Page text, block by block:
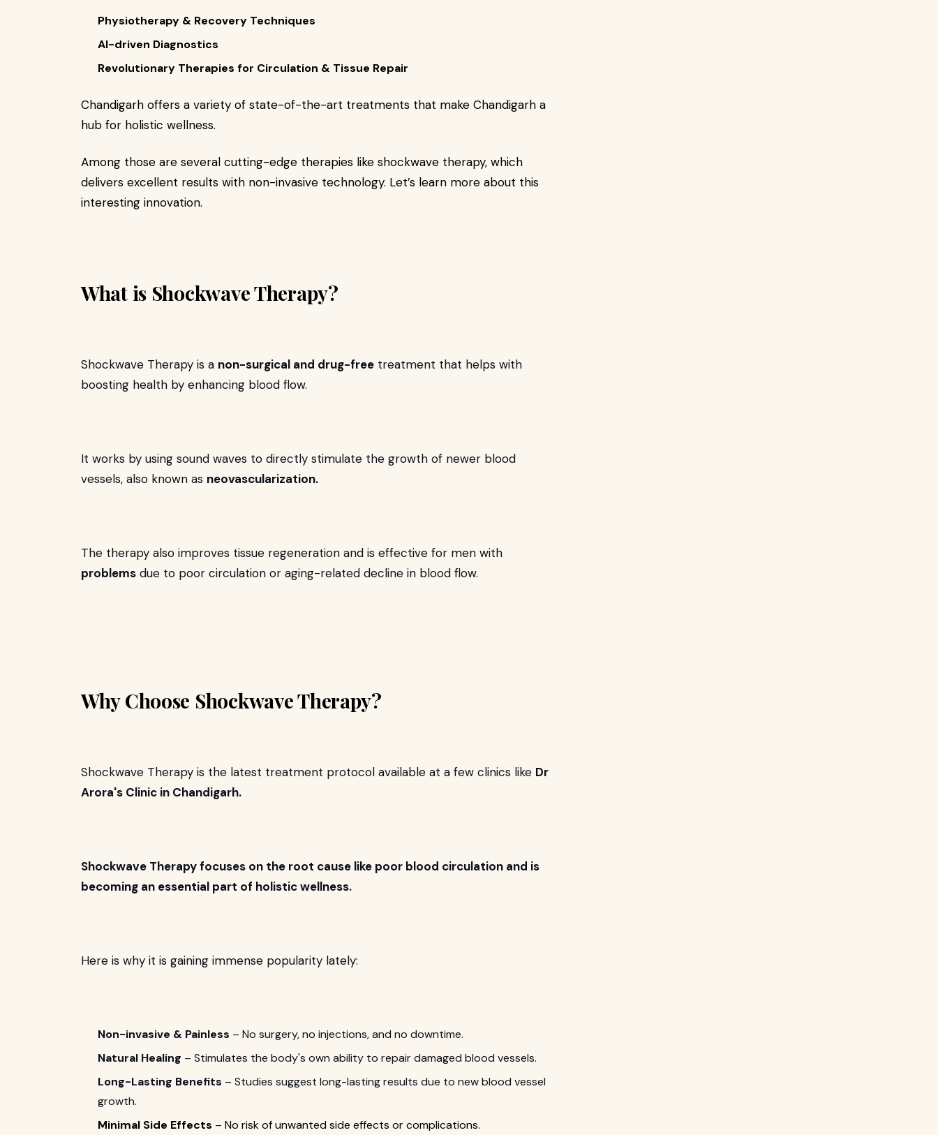
Physiotherapy & Recovery Techniques
AI-driven Diagnostics
Revolutionary Therapies for Circulation & Tissue Repair
Chandigarh offers a variety of state-of-the-art treatments that make Chandigarh a
hub for holistic wellness.
Among those are several cutting-edge therapies like shockwave therapy, which
delivers excellent results with non-invasive technology. Let’s learn more about this
interesting innovation.
What is Shockwave Therapy?
Shockwave Therapy is a non-surgical and drug-free treatment that helps with
boosting health by enhancing blood flow.
It works by using sound waves to directly stimulate the growth of newer blood
vessels, also known as neovascularization.
The therapy also improves tissue regeneration and is effective for men with
problems due to poor circulation or aging-related decline in blood flow.
Why Choose Shockwave Therapy?
Shockwave Therapy is the latest treatment protocol available at a few clinics like Dr
Arora's Clinic in Chandigarh.
Shockwave Therapy focuses on the root cause like poor blood circulation and is
becoming an essential part of holistic wellness.
Here is why it is gaining immense popularity lately:
Non-invasive & Painless – No surgery, no injections, and no downtime.
Natural Healing – Stimulates the body's own ability to repair damaged blood vessels.
Long-Lasting Benefits – Studies suggest long-lasting results due to new blood vessel
growth.
Minimal Side Effects – No risk of unwanted side effects or complications.